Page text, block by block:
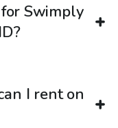
Swimply
I rent on